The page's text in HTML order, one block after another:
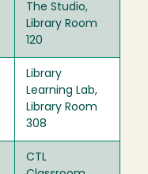
The Studio,
Library Room
120
Library
Learning Lab,
Library Room
308
CTL